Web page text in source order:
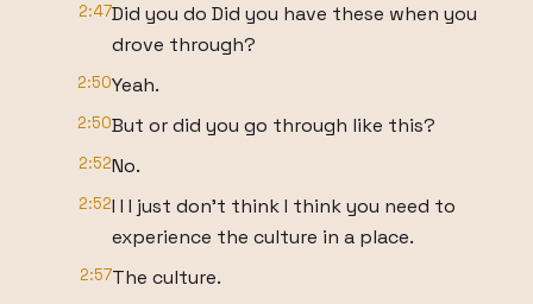
2:47Did you do Did you have these when you
drove through?
2:50Yeah.
2:50But or did you go through like this?
2:52No.
2:52I I I just don't think I think you need to
experience the culture in a place.
2:57The culture.